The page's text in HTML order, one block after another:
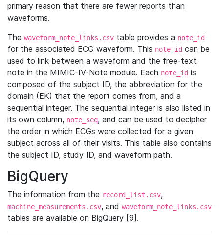
primary reason that there are fewer reports than
waveforms.
The waveform_note_links.csv table provides a note_id
for the associated ECG waveform. This note_id can be
used to link between a waveform and the free-text
note in the MIMIC-IV-Note module. Each note_id is
composed of the subject ID, the abbreviation for the
domain (EK) that the report comes from, and a
sequential integer. The sequential integer is also listed in
its own column, note_seq, and can be used to decipher
the order in which ECGs were collected for a given
subject across all of their visits. This table also contains
the subject ID, study ID, and waveform path.
BigQuery
The information from the record_list.csv,
machine_measurements.csv, and waveform_note_links.csv
tables are available on BigQuery [9].